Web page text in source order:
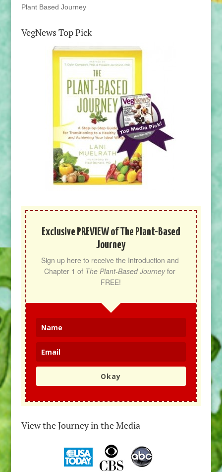
Plant Based Journey
VegNews Top Pick
Exclusive PREVIEW of The Plant-Based
Journey
Sign up here to receive the Introduction and
Chapter 1 of The Plant-Based Journey for
FREE!
Okay
View the Journey in the Media